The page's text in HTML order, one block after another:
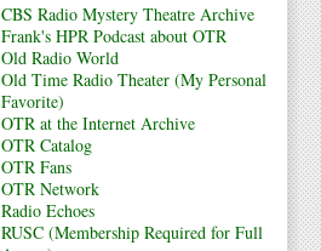
CBS Radio Mystery Theatre Archive
Frank's HPR Podcast about OTR
Old Radio World
Old Time Radio Theater (My Personal
Favorite)
OTR at the Internet Archive
OTR Catalog
OTR Fans
OTR Network
Radio Echoes
RUSC (Membership Required for Full